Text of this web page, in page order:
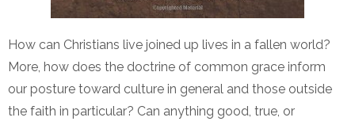
How can Christians live joined up lives in a fallen world?
More, how does the doctrine of common grace inform
our posture toward culture in general and those outside
the faith in particular? Can anything good, true, or